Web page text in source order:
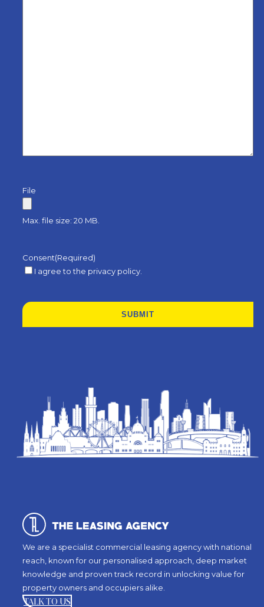
File
Max. file size: 20 MB.
Consent(Required)
I agree to the privacy policy.
We are a specialist commercial leasing agency with national
reach, known for our personalised approach, deep market
knowledge and proven track record in unlocking value for
property owners and occupiers alike.
TALK TO US